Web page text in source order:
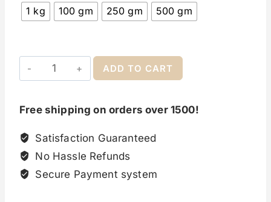
1 kg
100 gm 250 gm 500 gm
ADD TO CART
Free shipping on orders over 1500!
Satisfaction Guaranteed
No Hassle Refunds
Secure Payment system